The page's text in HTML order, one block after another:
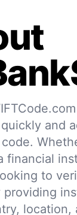
and
financial
to
providing
location,